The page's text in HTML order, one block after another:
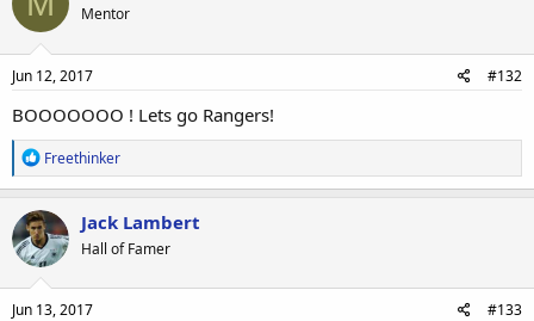
i
o
n
s
Mentor
Jun 12, 2017 #132
BOOOOOOO ! Lets go Rangers!
R
e
a
c
t
i
o
n
s
Freethinker
Jack Lambert
Hall of Famer
Jun 13, 2017 #133